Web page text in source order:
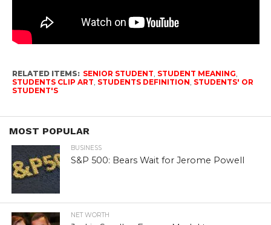
RELATED ITEMS: SENIOR STUDENT, STUDENT MEANING,
STUDENTS CLIP ART, STUDENTS DEFINITION, STUDENTS' OR
STUDENT'S
MOST POPULAR
BUSINESS
S&P 500: Bears Wait for Jerome Powell
NET WORTH